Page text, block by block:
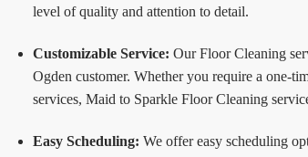
level of quality and attention to detail.
Customizable Service: Our Floor Cleaning
Ogden customer. Whether you require a one-
services, Maid to Sparkle Floor Cleaning
Easy Scheduling: We offer easy scheduling